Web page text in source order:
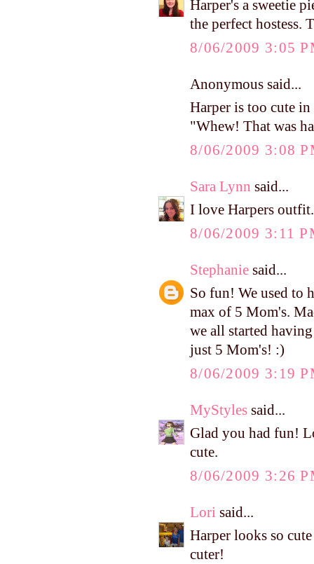
Harper's a sweetie
the perfect hostess.
8/06/2009 3:05
Anonymous said...
Harper is too cute
"Whew! That was
8/06/2009 3:08
Sara Lynn said...
I love Harpers
8/06/2009 3:11
Stephanie said...
So fun! We used to
max of 5 Mom's.
we all started
just 5 Mom's! :)
8/06/2009 3:19
MyStyles said...
Glad you had fun!
cute.
8/06/2009 3:26
Lori said...
Harper looks so
cuter!